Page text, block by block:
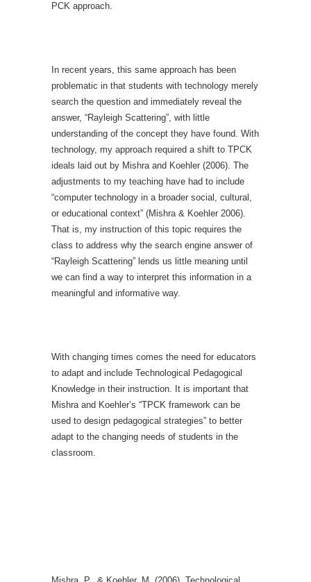
PCK approach.
In recent years, this same approach has been
problematic in that students with technology merely
search the question and immediately reveal the
answer, “Rayleigh Scattering”, with little
understanding of the concept they have found. With
technology, my approach required a shift to TPCK
ideals laid out by Mishra and Koehler (2006). The
adjustments to my teaching have had to include
“computer technology in a broader social, cultural,
or educational context” (Mishra & Koehler 2006).
That is, my instruction of this topic requires the
class to address why the search engine answer of
“Rayleigh Scattering” lends us little meaning until
we can find a way to interpret this information in a
meaningful and informative way.
With changing times comes the need for educators
to adapt and include Technological Pedagogical
Knowledge in their instruction. It is important that
Mishra and Koehler’s “TPCK framework can be
used to design pedagogical strategies” to better
adapt to the changing needs of students in the
classroom.